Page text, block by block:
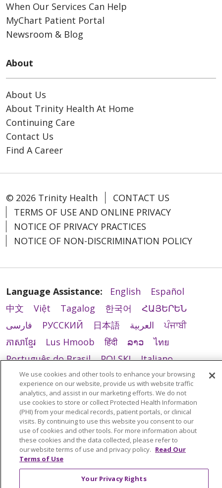
When Our Services Can Help
MyChart Patient Portal
Newsroom & Blog
About
About Us
About Trinity Health At Home
Continuing Care
Contact Us
Find A Career
© 2026 Trinity Health
CONTACT US
TERMS OF USE AND ONLINE PRIVACY
NOTICE OF PRIVACY PRACTICES
NOTICE OF NON-DISCRIMINATION POLICY
Language Assistance: English
Español
中文
Việt Tagalog 한국어
ՀԱՅԵՐԵՆ
فارسی
РУССКИЙ 日本語 العربية
ਪੰਜਾਬੀ
ភាសាខ្មែរ
Lus Hmoob हिंदी ລາວ
ไทย
Português do Brasil
POLSKI
Italiano
Français
Kabuverdianu SHQIP
አማርኛ
Deutsch
ગુજરાતી Nederlands
Ελληνικά
اردو
తెలుగు Cрпски Hrvatski
नेपाली
Română
Kiswahili မြန်မာ
ထၢနုာ်လီၤဖဲအံၤ
YORÙBÁ
Ìgbò বাংলা українська мова
We use cookies and other tools to enhance your browsing
experience on our website, provide us with website traffic
analytics, and assist in our marketing efforts. We do not
use cookies to store or collect Protected Health Information
(PHI) from your medical records, patient portals, or clinical
visits. By continuing to use this website you consent to our
use of cookies and other tools. For more information about
these cookies and the data collected, please refer to
our website terms of use and privacy policy. Read Our
Terms of Use
Your Privacy Rights